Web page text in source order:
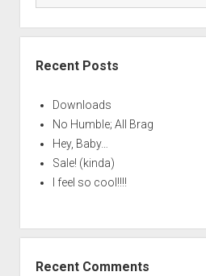
Recent Posts
Downloads
No Humble; All Brag
Hey, Baby…
Sale! (kinda)
I feel so cool!!!!
Recent Comments